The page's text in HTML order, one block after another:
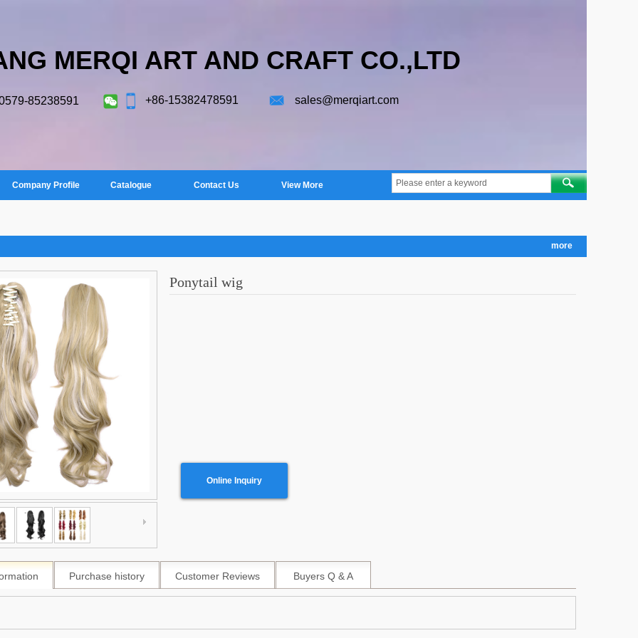
MERQI ART AND CRAFT CO.,LTD
+86-15382478591 sales@merqiart.com
85238591
Company Profile Catalogue Contact Us View More
Online Inquiry
more
Ponytail wig
Purchase history Customer Reviews Buyers Q & A